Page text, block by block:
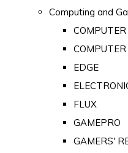
Computing and
EDGE
FLUX
GAMEPRO
GAMERS'